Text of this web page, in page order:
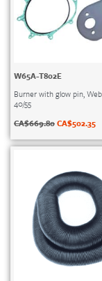
W65A-T802E
Burner with glow pin,
40/55
CA$669.80CA$502.35